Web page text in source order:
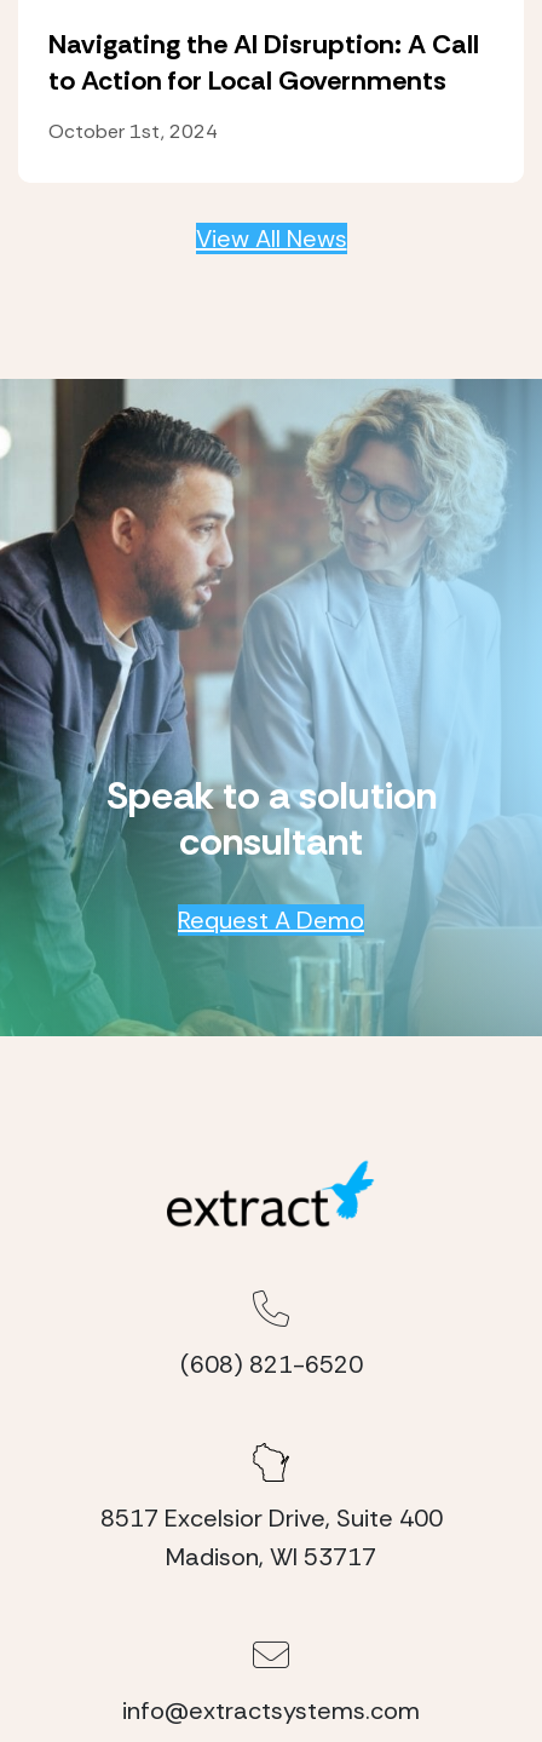
Navigating the AI Disruption: A Call
to Action for Local Governments
October 1st, 2024
View All News
Speak to a solution
consultant
Request A Demo
(608) 821-6520
8517 Excelsior Drive, Suite 400
Madison, WI 53717
info@extractsystems.com